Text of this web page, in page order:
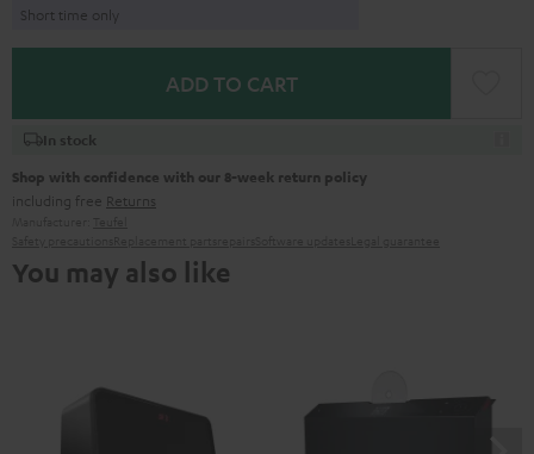
Short time only
ADD TO CART
In stock
Shop with confidence with our 8-week return policy
including free Returns
You may also like